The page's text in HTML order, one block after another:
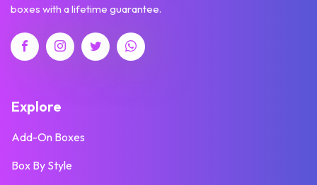
boxes with a lifetime guarantee.
Explore
Add-On Boxes
Box By Style